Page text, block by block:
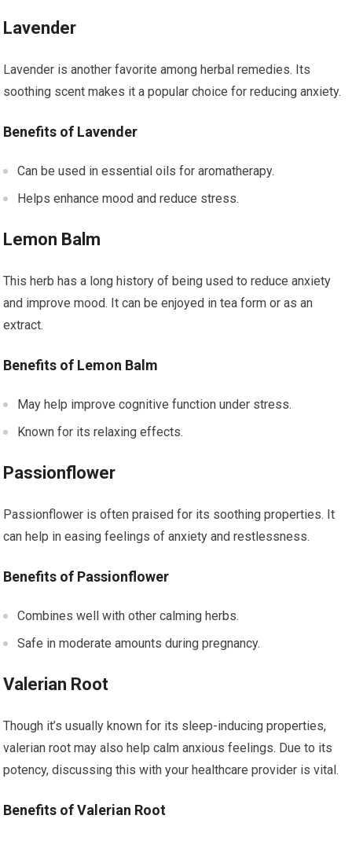
Lavender
Lavender is another favorite among herbal remedies. Its
soothing scent makes it a popular choice for reducing anxiety.
Benefits of Lavender
Can be used in essential oils for aromatherapy.
Helps enhance mood and reduce stress.
Lemon Balm
This herb has a long history of being used to reduce anxiety
and improve mood. It can be enjoyed in tea form or as an
extract.
Benefits of Lemon Balm
May help improve cognitive function under stress.
Known for its relaxing effects.
Passionflower
Passionflower is often praised for its soothing properties. It
can help in easing feelings of anxiety and restlessness.
Benefits of Passionflower
Combines well with other calming herbs.
Safe in moderate amounts during pregnancy.
Valerian Root
Though it’s usually known for its sleep-inducing properties,
valerian root may also help calm anxious feelings. Due to its
potency, discussing this with your healthcare provider is vital.
Benefits of Valerian Root